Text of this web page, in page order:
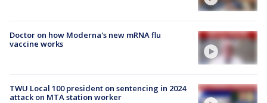
Doctor on how Moderna's new mRNA flu
vaccine works
TWU Local 100 president on sentencing in 2024
attack on MTA station worker